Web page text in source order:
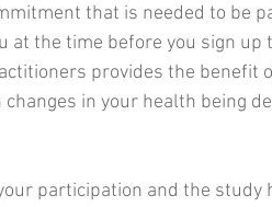
that is needed to be
at the time before you sign up
provides the benefit
in your health being
participation and the